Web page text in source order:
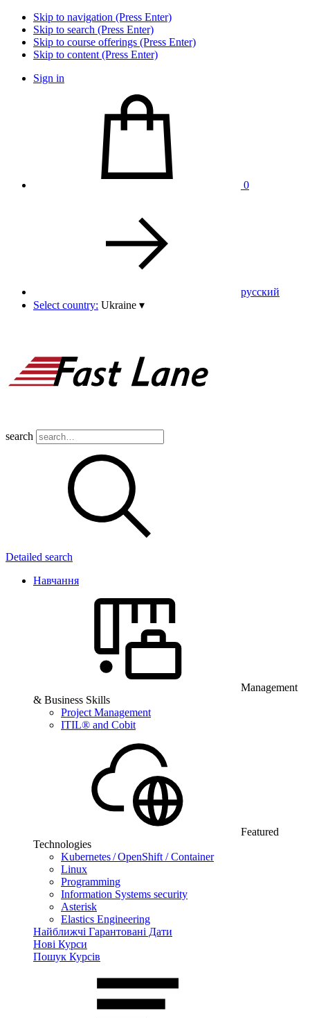
Skip to navigation (Press Enter)
Skip to search (Press Enter)
Skip to course offerings (Press Enter)
Skip to content (Press Enter)
Sign in
0
pусский
Select country: Ukraine ▾
search
Detailed search
Навчання
Management
& Business Skills
Project Management
ITIL® and Cobit
Featured
Technologies
Kubernetes / OpenShift / Container
Linux
Programming
Information Systems security
Asterisk
Elastics Engineering
Найближчі Гарантовані Дати
Нові Курси
Пошук Курсів